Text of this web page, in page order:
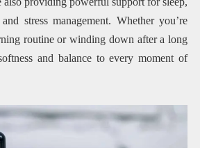
stress management. Whether you’re
routine or winding down after a long
and balance to every moment of